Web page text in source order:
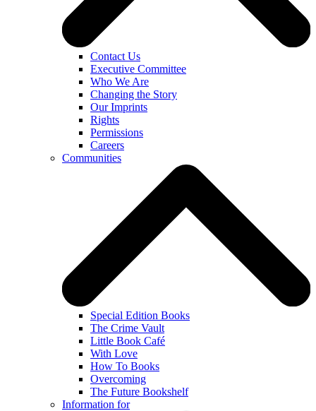
Contact Us
Executive Committee
Who We Are
Changing the Story
Our Imprints
Rights
Permissions
Careers
Communities
Special Edition Books
The Crime Vault
Little Book Café
With Love
How To Books
Overcoming
The Future Bookshelf
Information for